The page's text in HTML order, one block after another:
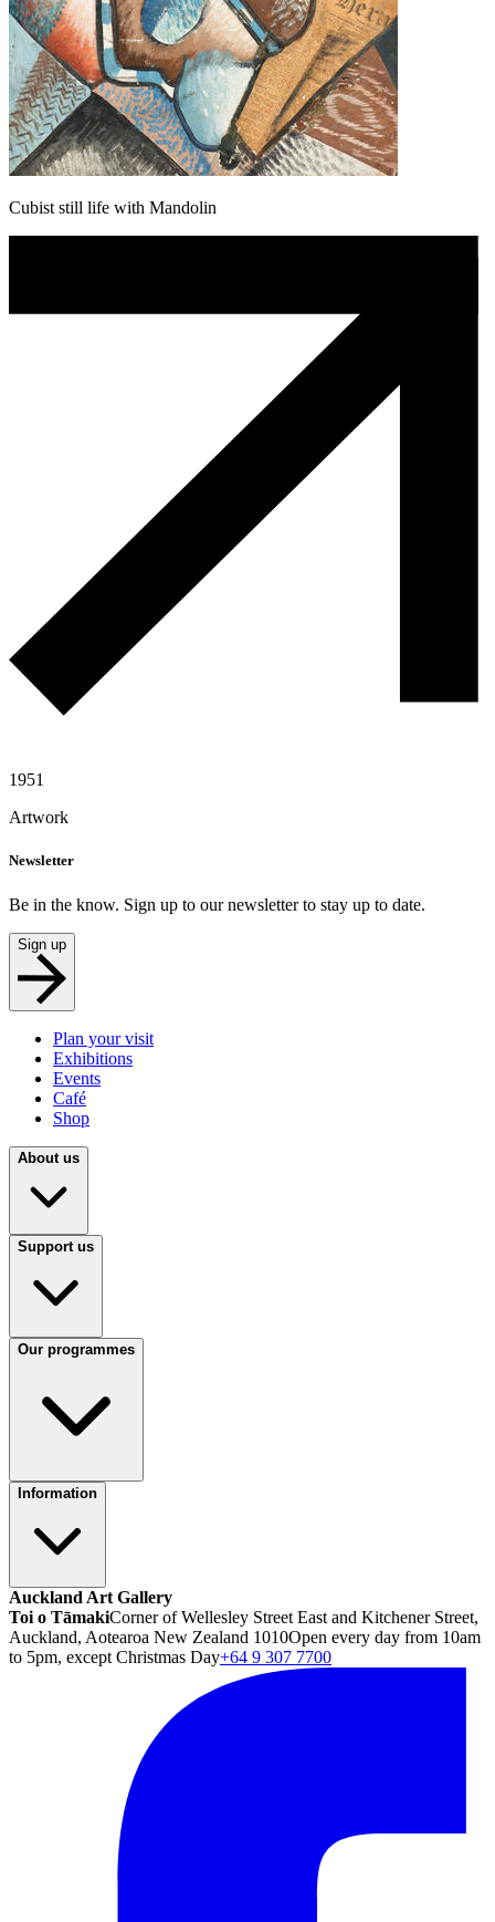
Cubist still life with Mandolin
1951
Artwork
Newsletter
Be in the know. Sign up to our newsletter to stay up to date.
Sign up
Plan your visit
Exhibitions
Events
Café
Shop
About us
Support us
Our programmes
Information
Auckland Art Gallery
Toi o TāmakiCorner of Wellesley Street East and Kitchener Street,
Auckland, Aotearoa New Zealand 1010Open every day from 10am
to 5pm, except Christmas Day+64 9 307 7700